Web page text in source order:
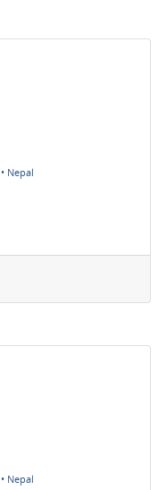
Nepal
Nepal